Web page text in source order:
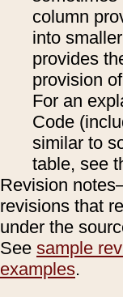
column
into
provides
provision
For an
Code
similar to
table, see
Revision
revisions that
under the
See sample
examples.